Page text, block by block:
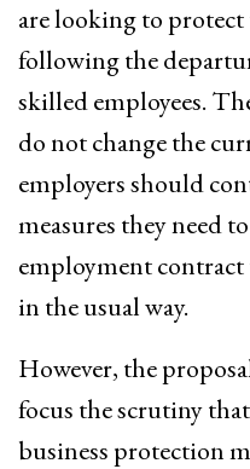
are looking to
following the
skilled employees.
do not change the
employers should
measures they need
employment
in the usual way.
However, the
focus the scrutiny
business protection